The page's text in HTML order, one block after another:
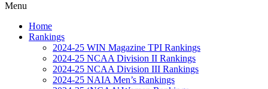
Menu
Home
Rankings
2024-25 WIN Magazine TPI Rankings
2024-25 NCAA Division II Rankings
2024-25 NCAA Division III Rankings
2024-25 NAIA Men’s Rankings